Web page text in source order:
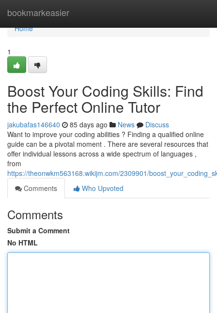
bookmarkeasier
Home
Home
1
Boost Your Coding Skills: Find
the Perfect Online Tutor
jakubafas146640 85 days ago News
Discuss
Want to improve your coding abilities ? Finding a qualified online
guide can be a pivotal moment . There are several resources that
offer individual lessons across a wide spectrum of languages ,
from
https://theonwkm563168.wikijm.com/2309901/
Comments
Who Upvoted
Comments
Submit a Comment
No HTML